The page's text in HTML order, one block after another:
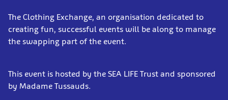
The Clothing Exchange, an organisation dedicated to
creating fun, successful events will be along to manage
the swapping part of the event.
This event is hosted by the SEA LIFE Trust and sponsored
by Madame Tussauds.